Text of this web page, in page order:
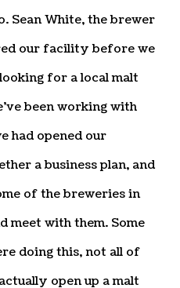
Sean White, the brewer
our facility before we
for a local malt
been working with
had opened our
a business plan, and
of the breweries in
meet with them. Some
doing this, not all of
open up a malt